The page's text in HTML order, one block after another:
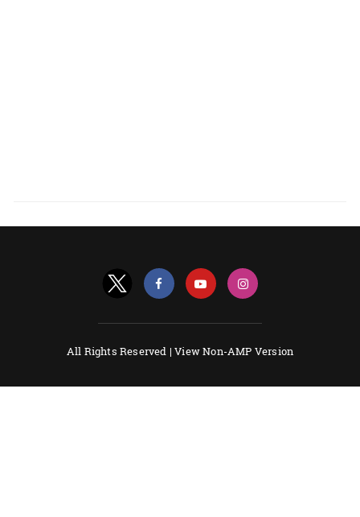
All Rights Reserved |View Non-AMP Version